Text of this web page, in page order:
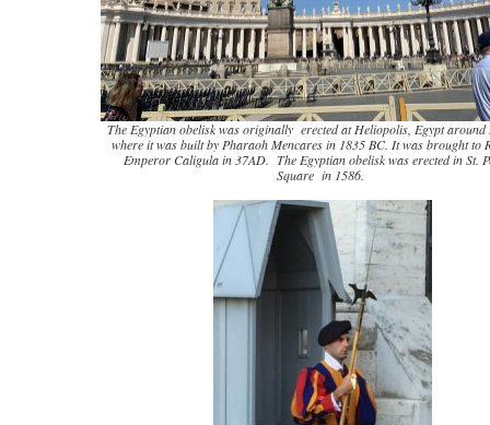
The Egyptian obelisk was originally erected at Heliopolis, Egypt around
where it was built by Pharaoh Mencares in 1835 BC. It was brought to
Emperor Caligula in 37AD. The Egyptian obelisk was erected in St.
Square in 1586.